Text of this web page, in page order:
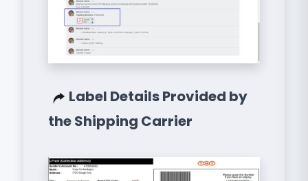
Label Details Provided by
the Shipping Carrier